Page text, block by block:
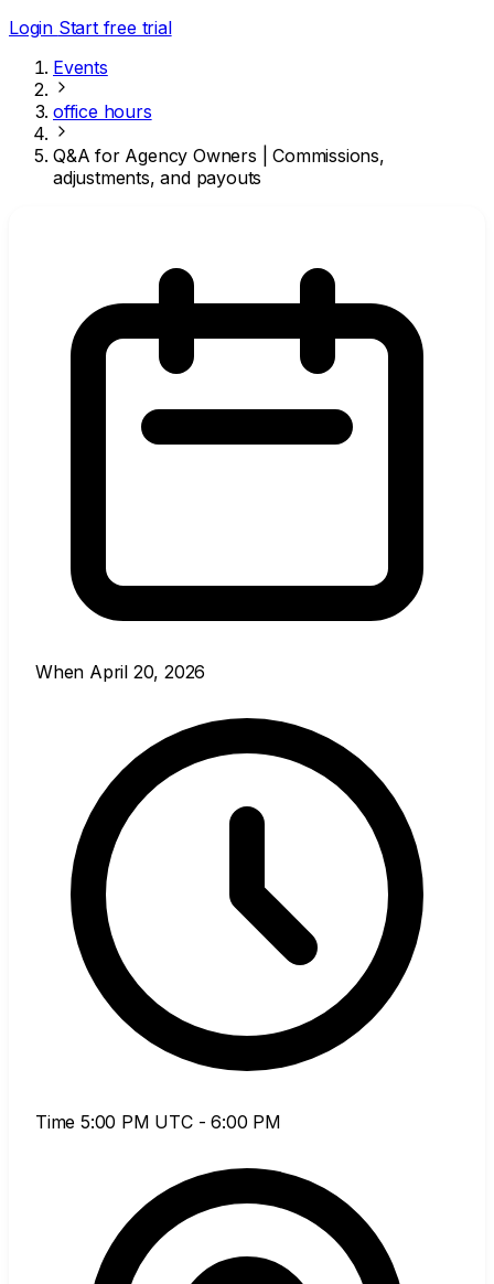
Login Start free trial
Events
office hours
Q&A for Agency Owners | Commissions,
adjustments, and payouts
When April 20, 2026
Time 5:00 PM UTC - 6:00 PM